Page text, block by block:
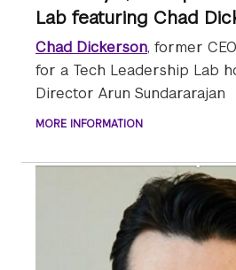
Lab featuring Chad
Chad Dickerson, former
for a Tech Leadership Lab
Director Arun Sundararajan
MORE INFORMATION